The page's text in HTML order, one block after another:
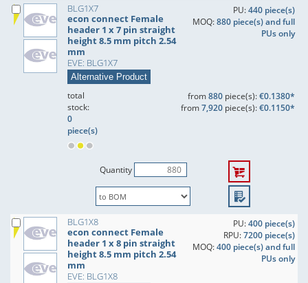
BLG1X7
econ connect Female
header 1 x 7 pin straight
height 8.5 mm pitch 2.54
mm
EVE: BLG1X7
Alternative Product
PU:440 piece(s)
MOQ:880 piece(s) and full
PUs only
total
stock:
0
piece(s)
from880piece(s):€0.1380*
from7,920piece(s):€0.1150*
Quantity
BLG1X8
econ connect Female
header 1 x 8 pin straight
height 8.5 mm pitch 2.54
mm
EVE: BLG1X8
PU:400 piece(s)
RPU:7200 piece(s)
MOQ:400 piece(s) and full
PUs only